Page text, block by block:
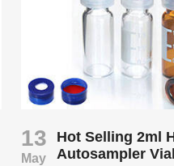
13
May
Hot Selling 2ml
Autosampler